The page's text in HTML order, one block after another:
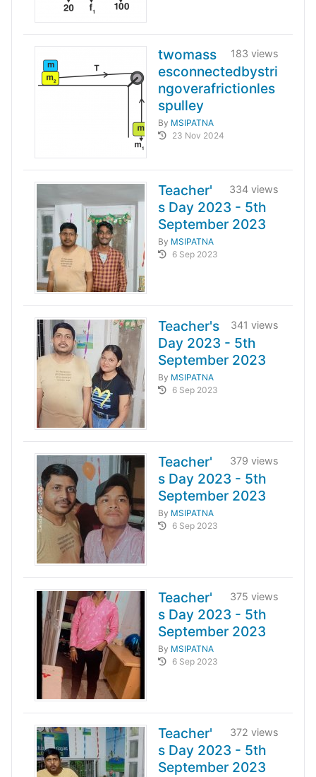
183 views
twomass
esconnectedbystri
ngoverafrictionles
spulley
By MSIPATNA
23 Nov 2024
334 views
Teacher'
s Day 2023 - 5th
September 2023
By MSIPATNA
6 Sep 2023
341 views
Teacher's
Day 2023 - 5th
September 2023
By MSIPATNA
6 Sep 2023
379 views
Teacher'
s Day 2023 - 5th
September 2023
By MSIPATNA
6 Sep 2023
375 views
Teacher'
s Day 2023 - 5th
September 2023
By MSIPATNA
6 Sep 2023
372 views
Teacher'
s Day 2023 - 5th
September 2023